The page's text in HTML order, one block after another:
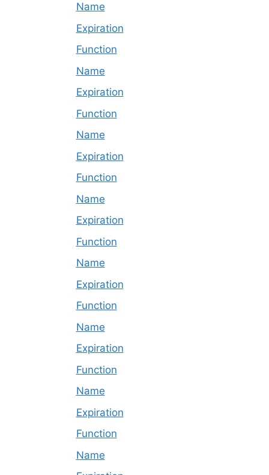
Name
Expiration
Function
Name
Expiration
Function
Name
Expiration
Function
Name
Expiration
Function
Name
Expiration
Function
Name
Expiration
Function
Name
Expiration
Function
Name